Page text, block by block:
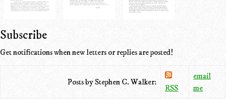
Subscribe
Get notifications when new letters or replies are posted!
Posts by Stephen C. Walker:
RSS
email
me